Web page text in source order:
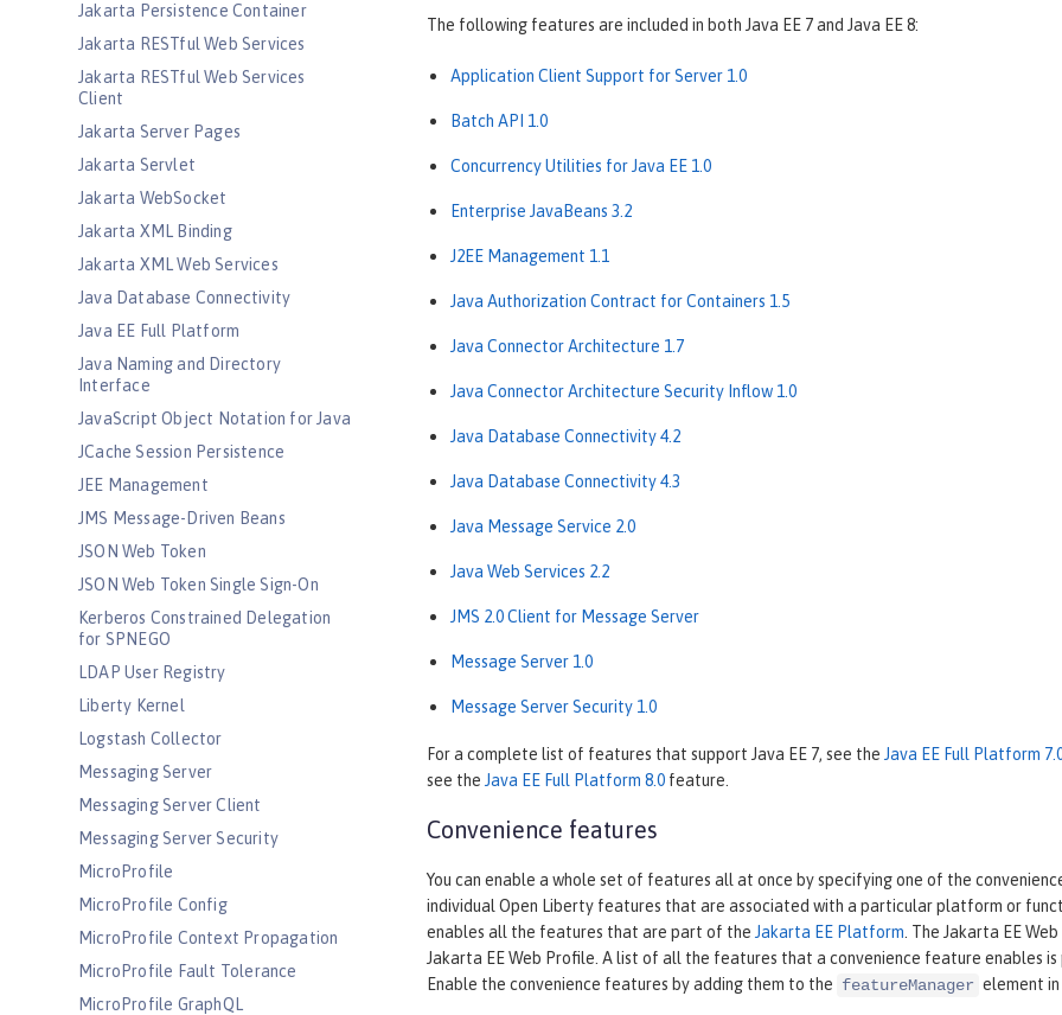
Jakarta Persistence Container
Jakarta RESTful Web Services
Jakarta RESTful Web Services
Client
Jakarta Server Pages
Jakarta Servlet
Jakarta WebSocket
Jakarta XML Binding
Jakarta XML Web Services
Java Database Connectivity
Java EE Full Platform
Java Naming and Directory
Interface
JavaScript Object Notation for Java
JCache Session Persistence
JEE Management
JMS Message-Driven Beans
JSON Web Token
JSON Web Token Single Sign-On
Kerberos Constrained Delegation
for SPNEGO
LDAP User Registry
Liberty Kernel
Logstash Collector
Messaging Server
Messaging Server Client
Messaging Server Security
MicroProfile
MicroProfile Config
MicroProfile Context Propagation
MicroProfile Fault Tolerance
MicroProfile GraphQL
The following features are included in both Java EE 7 and Java EE 8:
Application Client Support for Server 1.0
Batch API 1.0
Concurrency Utilities for Java EE 1.0
Enterprise JavaBeans 3.2
J2EE Management 1.1
Java Authorization Contract for Containers 1.5
Java Connector Architecture 1.7
Java Connector Architecture Security Inflow 1.0
Java Database Connectivity 4.2
Java Database Connectivity 4.3
Java Message Service 2.0
Java Web Services 2.2
JMS 2.0 Client for Message Server
Message Server 1.0
Message Server Security 1.0
For a complete list of features that support Java EE 7, see the Java EE Full Platform
see the Java EE Full Platform 8.0 feature.
Convenience features
You can enable a whole set of features all at once by specifying one of the
individual Open Liberty features that are associated with a particular platform or
enables all the features that are part of the Jakarta EE Platform. The Jakarta EE
Jakarta EE Web Profile. A list of all the features that a convenience feature enables
Enable the convenience features by adding them to the featureManager element